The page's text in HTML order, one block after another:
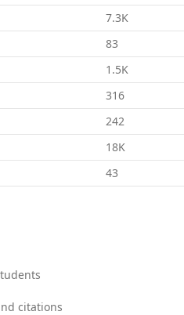
7.3K
83
1.5K
316
242
18K
43
citations